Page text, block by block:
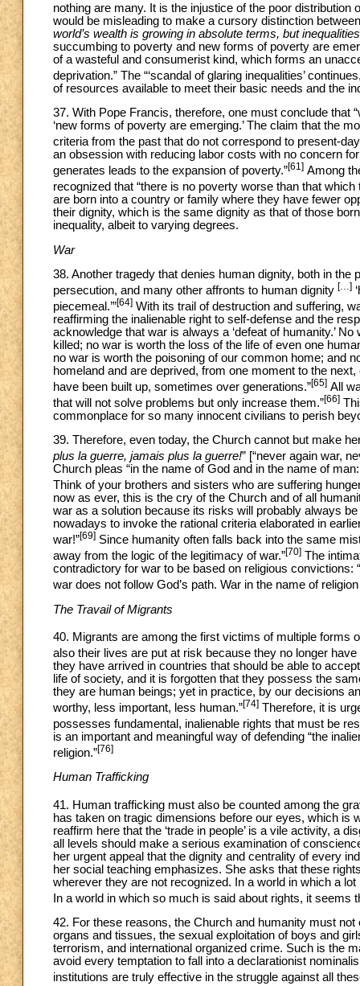
nothing are many. It is the injustice of the poor distribution
would be misleading to make a cursory distinction
world’s wealth is growing in absolute terms, but
succumbing to poverty and new forms of poverty are
of a wasteful and consumerist kind, which forms an
deprivation.” The “‘scandal of glaring inequalities’
of resources available to meet their basic needs and the
37. With Pope Francis, therefore, one must conclude that
‘new forms of poverty are emerging.’ The claim that the
criteria from the past that do not correspond to present-
an obsession with reducing labor costs with no concern
generates leads to the expansion of poverty.”[61] Among
recognized that “there is no poverty worse than that
are born into a country or family where they have fewer
their dignity, which is the same dignity as that of those
inequality, albeit to varying degrees.
War
38. Another tragedy that denies human dignity, both in
persecution, and many other affronts to human dignity […]
piecemeal.’”[64] With its trail of destruction and suffering,
reaffirming the inalienable right to self-defense and the
acknowledge that war is always a ‘defeat of humanity.’
killed; no war is worth the loss of the life of even one
no war is worth the poisoning of our common home; and
homeland and are deprived, from one moment to the
have been built up, sometimes over generations.”[65] All
that will not solve problems but only increase them.”[66]
commonplace for so many innocent civilians to perish
39. Therefore, even today, the Church cannot but make
plus la guerre, jamais plus la guerre!” [“never again war,
Church pleas “in the name of God and in the name of
Think of your brothers and sisters who are suffering
now as ever, this is the cry of the Church and of all
war as a solution because its risks will probably always
nowadays to invoke the rational criteria elaborated in
war!”[69] Since humanity often falls back into the same
away from the logic of the legitimacy of war.”[70] The
contradictory for war to be based on religious convictions:
war does not follow God’s path. War in the name of
The Travail of Migrants
40. Migrants are among the first victims of multiple forms
also their lives are put at risk because they no longer
they have arrived in countries that should be able to
life of society, and it is forgotten that they possess the
they are human beings; yet in practice, by our decisions
worthy, less important, less human.”[74] Therefore, it is
possesses fundamental, inalienable rights that must be
is an important and meaningful way of defending “the
religion.”[76]
Human Trafficking
41. Human trafficking must also be counted among the
has taken on tragic dimensions before our eyes, which is
reaffirm here that the ‘trade in people’ is a vile activity, a
all levels should make a serious examination of
her urgent appeal that the dignity and centrality of every
her social teaching emphasizes. She asks that these
wherever they are not recognized. In a world in which a
In a world in which so much is said about rights, it seems
42. For these reasons, the Church and humanity must
organs and tissues, the sexual exploitation of boys and
terrorism, and international organized crime. Such is the
avoid every temptation to fall into a declarationist
institutions are truly effective in the struggle against all